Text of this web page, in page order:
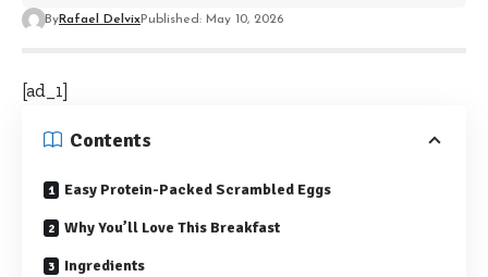
ByRafael DelvixPublished: May 10, 2026
[ad_1]
Contents
Easy Protein-Packed Scrambled Eggs
Why You’ll Love This Breakfast
Ingredients